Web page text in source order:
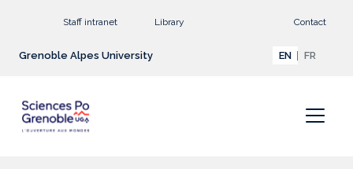
Staff intranet Library Contact
Grenoble Alpes University EN FR